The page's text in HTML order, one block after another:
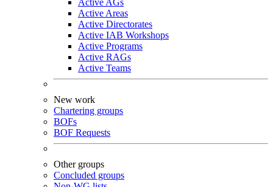
Active AGs
Active Areas
Active Directorates
Active IAB Workshops
Active Programs
Active RAGs
Active Teams
New work
Chartering groups
BOFs
BOF Requests
Other groups
Concluded groups